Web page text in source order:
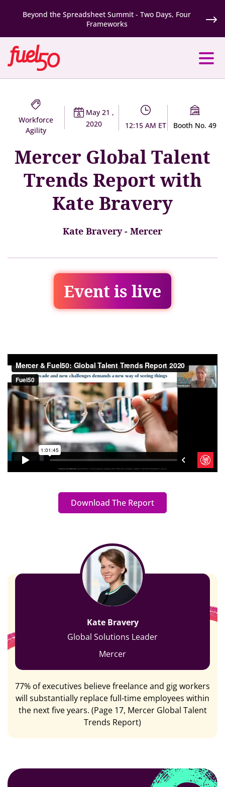
Beyond the Spreadsheet Summit - Two Days, Four
Frameworks
Workforce
Agility
May 21 ,
2020
12:15 AM ET Booth No. 49
Mercer Global Talent
Trends Report with
Kate Bravery
Kate Bravery - Mercer
Event is live
Download The Report
Kate Bravery
Global Solutions Leader
Mercer
77% of executives believe freelance and gig workers
will substantially replace full-time employees within
the next five years. (Page 17, Mercer Global Talent
Trends Report)